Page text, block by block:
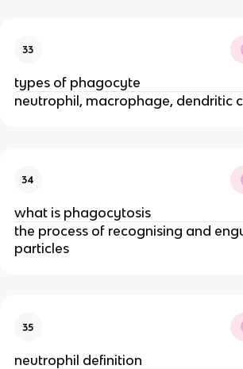
33
types of phagocyte
neutrophil, macrophage, dendritic
34
what is phagocytosis
the process of recognising and
particles
35
neutrophil definition